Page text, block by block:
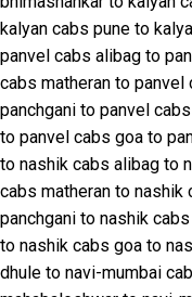
kalyan cabs pune to
panvel cabs alibag to
cabs matheran to panvel
panchgani to panvel cabs
to panvel cabs goa to
to nashik cabs alibag to
cabs matheran to nashik
panchgani to nashik cabs
to nashik cabs goa to
dhule to navi-mumbai